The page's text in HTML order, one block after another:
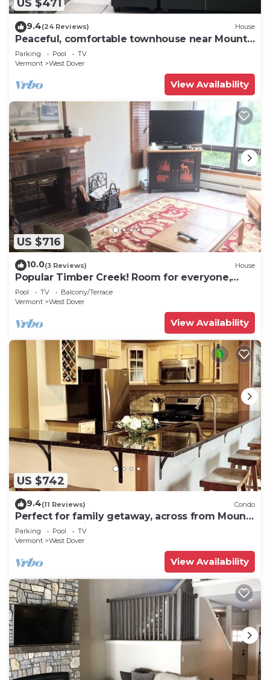
US $471
9.4(24 Reviews) House
Peaceful, comfortable townhouse near Mount
Snow; free shuttle; hot tub
Parking Pool
TV
Vermont
West Dover
View Availability
US $716
10.0(3 Reviews) House
Popular Timber Creek! Room for everyone,
shuttle to mountain.
Pool TV
Balcony/Terrace
Vermont
West Dover
View Availability
US $742
9.4(11 Reviews) Condo
Perfect for family getaway, across from Mount
Snow Mountain- Sleeps up to 12!
Parking Pool
TV
Vermont
West Dover
View Availability